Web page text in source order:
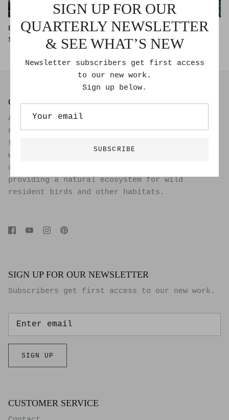
Blue Gene
$6,000.00
Red Flag
$3,000.00
GOLDMOSS STUDIO
A passive solar live/work studio set within a
natural ecosystem on a one acre permaculture
farm. Creating art, growing organic food with
well water within food forest practice,
collecting eggs from heritage hens and
providing a natural ecosystem for wild
resident birds and other habitats.
SIGN UP FOR OUR NEWSLETTER
Subscribers get first access to our new work.
SIGN UP
CUSTOMER SERVICE
SIGN UP FOR OUR
QUARTERLY NEWSLETTER
& SEE WHAT’S NEW
Newsletter subscribers get first access
to our new work.
Sign up below.
SUBSCRIBE